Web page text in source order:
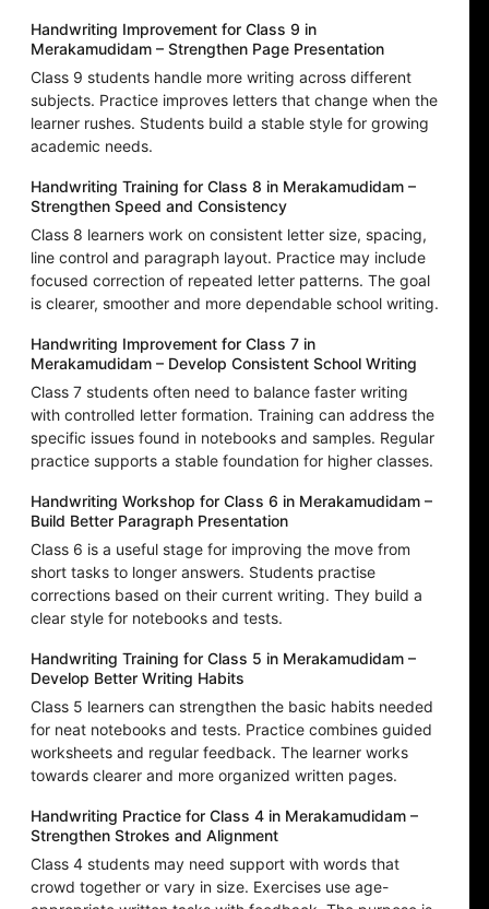
Handwriting Improvement for Class 9 in
Merakamudidam – Strengthen Page Presentation
Class 9 students handle more writing across different
subjects. Practice improves letters that change when the
learner rushes. Students build a stable style for growing
academic needs.
Handwriting Training for Class 8 in Merakamudidam –
Strengthen Speed and Consistency
Class 8 learners work on consistent letter size, spacing,
line control and paragraph layout. Practice may include
focused correction of repeated letter patterns. The goal
is clearer, smoother and more dependable school writing.
Handwriting Improvement for Class 7 in
Merakamudidam – Develop Consistent School Writing
Class 7 students often need to balance faster writing
with controlled letter formation. Training can address the
specific issues found in notebooks and samples. Regular
practice supports a stable foundation for higher classes.
Handwriting Workshop for Class 6 in Merakamudidam –
Build Better Paragraph Presentation
Class 6 is a useful stage for improving the move from
short tasks to longer answers. Students practise
corrections based on their current writing. They build a
clear style for notebooks and tests.
Handwriting Training for Class 5 in Merakamudidam –
Develop Better Writing Habits
Class 5 learners can strengthen the basic habits needed
for neat notebooks and tests. Practice combines guided
worksheets and regular feedback. The learner works
towards clearer and more organized written pages.
Handwriting Practice for Class 4 in Merakamudidam –
Strengthen Strokes and Alignment
Class 4 students may need support with words that
crowd together or vary in size. Exercises use age-